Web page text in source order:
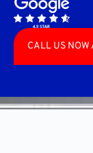
CALL US